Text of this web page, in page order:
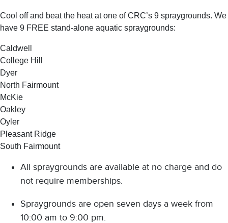
Cool off and beat the heat at one of CRC’s 9 spraygrounds. We
have 9 FREE stand-alone aquatic spraygrounds:
Caldwell
College Hill
Dyer
North Fairmount
McKie
Oakley
Oyler
Pleasant Ridge
South Fairmount
All spraygrounds are available at no charge and do
not require memberships.
Spraygrounds are open seven days a week from
10:00 am to 9:00 pm.